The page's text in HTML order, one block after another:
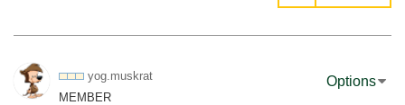
yog.muskrat
MEMBER
Options